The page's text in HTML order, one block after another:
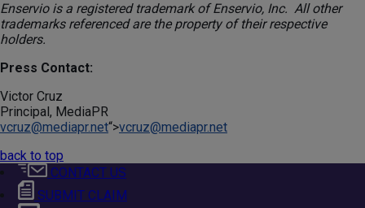
Enservio is a registered trademark of Enservio, Inc. All other
trademarks referenced are the property of their respective
holders.
Press Contact:
Victor Cruz
Principal, MediaPR
vcruz@mediapr.net“>vcruz@mediapr.net
back to top
CONTACT US
SUBMIT CLAIM